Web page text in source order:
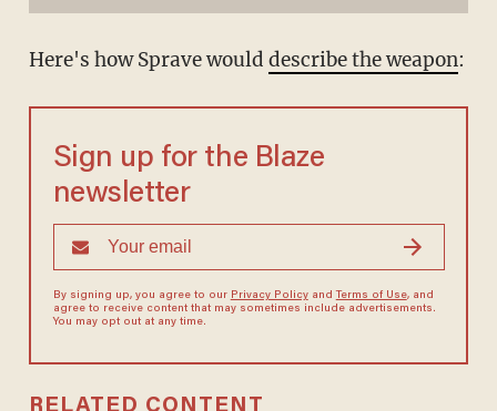
Here's how Sprave would describe the weapon:
Sign up for the Blaze
newsletter
By signing up, you agree to our Privacy Policyand Terms of Use, and
agree to receive content that may sometimes include advertisements.
You may opt out at any time.